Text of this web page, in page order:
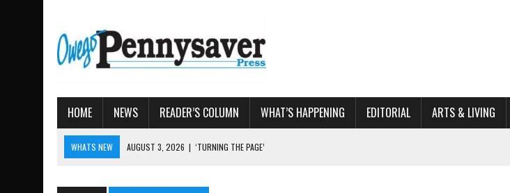
HOME NEWS READER’S COLUMN WHAT’S HAPPENING EDITORIAL ARTS & LIVING
WHATS NEW AUGUST 3, 2026 | ‘TURNING THE PAGE’